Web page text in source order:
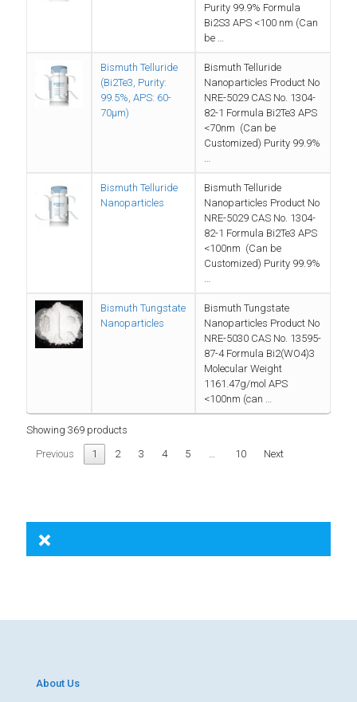
Purity 99.9% Formula
Bi2S3 APS <100 nm (Can
be …
Bismuth Telluride
(Bi2Te3, Purity:
99.5%, APS: 60-
70µm)
Bismuth Telluride
Nanoparticles Product No
NRE-5029 CAS No. 1304-
82-1 Formula Bi2Te3 APS
<70nm (Can be
Customized) Purity 99.9%
Bismuth Telluride
Nanoparticles
Bismuth Telluride
Nanoparticles Product No
NRE-5029 CAS No. 1304-
82-1 Formula Bi2Te3 APS
<100nm (Can be
Customized) Purity 99.9%
Bismuth Tungstate
Nanoparticles
Bismuth Tungstate
Nanoparticles Product No
NRE-5030 CAS No. 13595-
87-4 Formula Bi2(WO4)3
Molecular Weight
1161.47g/mol APS
<100nm (can …
Showing 369 products
Previous 1 2 3 4 5 … 10 Next
About Us